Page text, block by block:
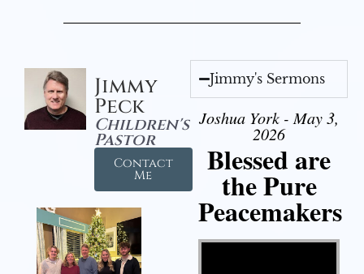
Jimmy
Peck
Children's
Pastor
Contact
Me
Jimmy's Sermons
Joshua York - May 3,
2026
Blessed are
the Pure
Peacemakers
Video Player